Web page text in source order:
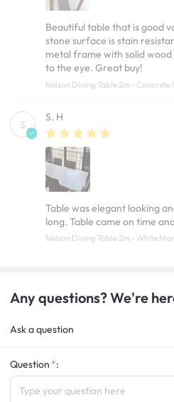
Beautiful table that is good
stone surface is stain
metal frame with solid wood
to the eye. Great buy!
Nelson Dining Table 2m - Concrete
S
S. H
Table was elegant looking
long. Table came on time
Nelson Dining Table 2m - White
Any questions? We're
Ask a question
Question :